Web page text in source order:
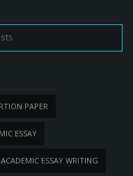
PAPER
ESSAY
ACADEMIC ESSAY WRITING